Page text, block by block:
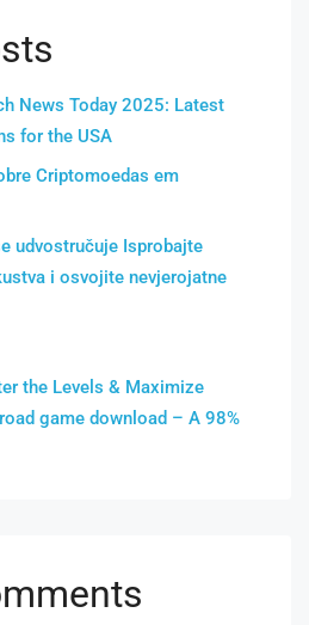
News Today 2025: Latest
for the USA
Criptomoedas em
udvostručuje Isprobajte
i osvojite nevjerojatne
the Levels & Maximize
game download – A 98%